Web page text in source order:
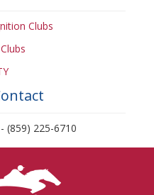
Clubs
- (859) 225-6710